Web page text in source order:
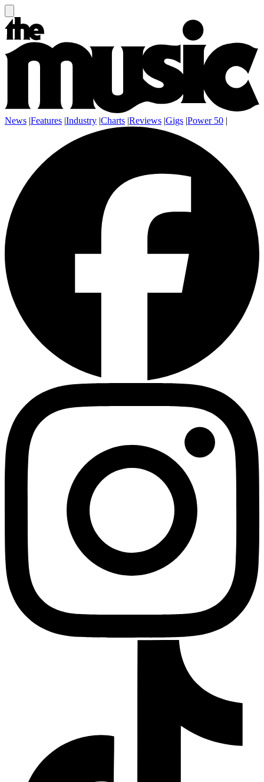
News |Features |Industry |Charts |Reviews |Gigs |Power 50 |